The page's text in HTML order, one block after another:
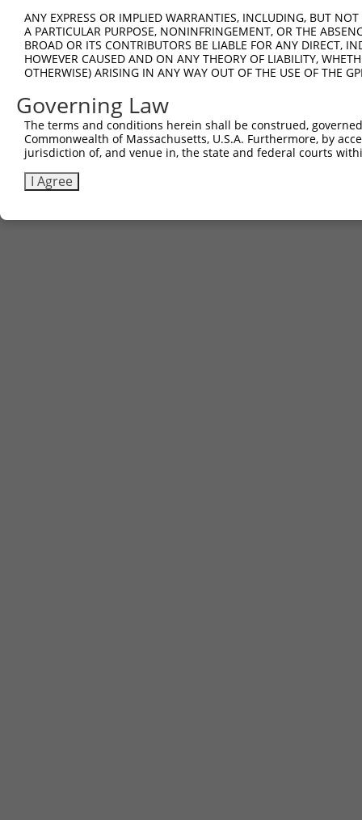
ANY EXPRESS OR IMPLIED WARRANTIES, INCLUDING, BUT
A PARTICULAR PURPOSE, NONINFRINGEMENT, OR THE
BROAD OR ITS CONTRIBUTORS BE LIABLE FOR ANY DIRECT,
HOWEVER CAUSED AND ON ANY THEORY OF LIABILITY,
OTHERWISE) ARISING IN ANY WAY OUT OF THE USE OF THE
Governing Law
The terms and conditions herein shall be construed,
Commonwealth of Massachusetts, U.S.A. Furthermore, by
jurisdiction of, and venue in, the state and federal courts
I Agree